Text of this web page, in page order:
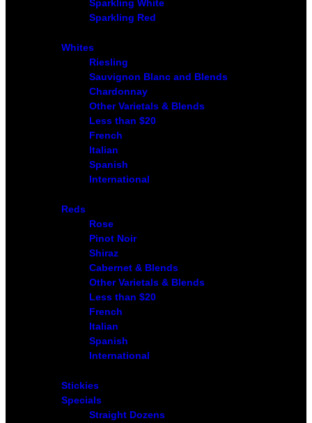
Sparkling White
Sparkling Red
Whites
Riesling
Sauvignon Blanc and Blends
Chardonnay
Other Varietals & Blends
Less than $20
French
Italian
Spanish
International
Reds
Rose
Pinot Noir
Shiraz
Cabernet & Blends
Other Varietals & Blends
Less than $20
French
Italian
Spanish
International
Stickies
Specials
Straight Dozens